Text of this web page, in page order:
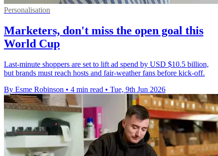
Personalisation
Marketers, don't miss the open goal this
World Cup
Last-minute shoppers are set to lift ad spend by USD $10.5 billion,
but brands must reach hosts and fair-weather fans before kick-off.
By Esme Robinson • 4 min read • Tue, 9th Jun 2026